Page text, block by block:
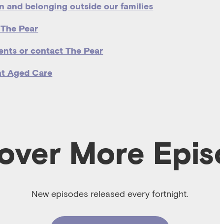
and belonging outside our families
Pear
or contact The Pear
Aged Care
More
New episodes released every fortnight.